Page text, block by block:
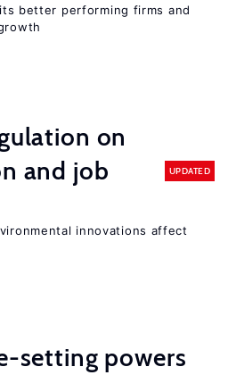
better performing firms and
on
and job
UPDATED
innovations affect
setting powers